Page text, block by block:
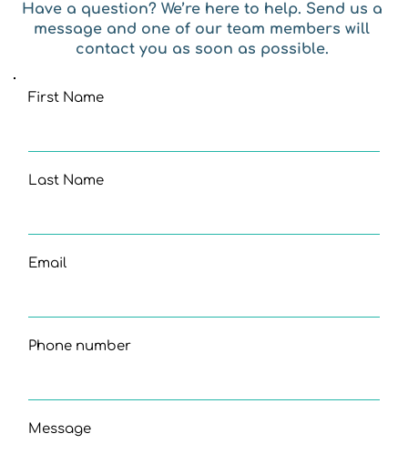
Have a question? We’re here to help. Send us a
message and one of our team members will
contact you as soon as possible.
First Name
Last Name
Email
Phone number
Message